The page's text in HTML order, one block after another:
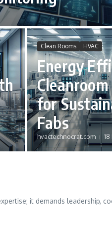
Clean Rooms HVAC
Energy
Cleanroom
for
Fabs
hvactechnocrat.com
it demands leadership,